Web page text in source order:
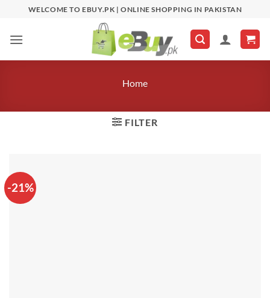
content
WELCOME TO EBUY.PK | ONLINE SHOPPING IN PAKISTAN
Home
FILTER
-21%